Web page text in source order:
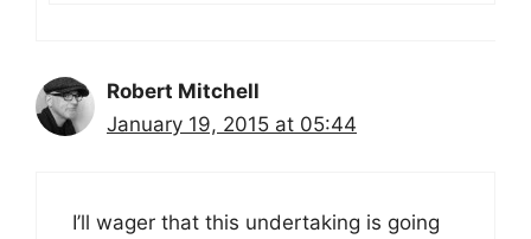
Robert Mitchell
January 19, 2015 at 05:44
I’ll wager that this undertaking is going